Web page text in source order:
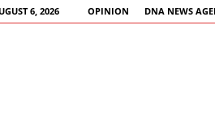
6, 2026 OPINION DNA NEWS